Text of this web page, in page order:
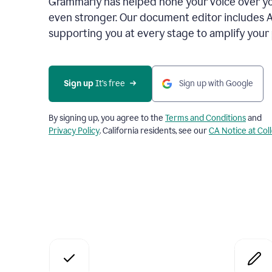
even stronger. Our document editor includes
supporting you at every stage to amplify
Sign up It’s free Sign up with Google
By signing up, you agree to the Terms and Conditionsand
Privacy Policy. California residents, see ourCA Notice at